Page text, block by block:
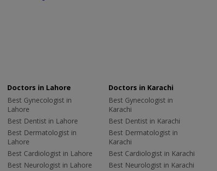
Doctors in Lahore
Best Gynecologist in
Lahore
Best Dentist in Lahore
Best Dermatologist in
Lahore
Best Cardiologist in Lahore
Best Neurologist in Lahore
Doctors in Karachi
Best Gynecologist in
Karachi
Best Dentist in Karachi
Best Dermatologist in
Karachi
Best Cardiologist in Karachi
Best Neurologist in Karachi